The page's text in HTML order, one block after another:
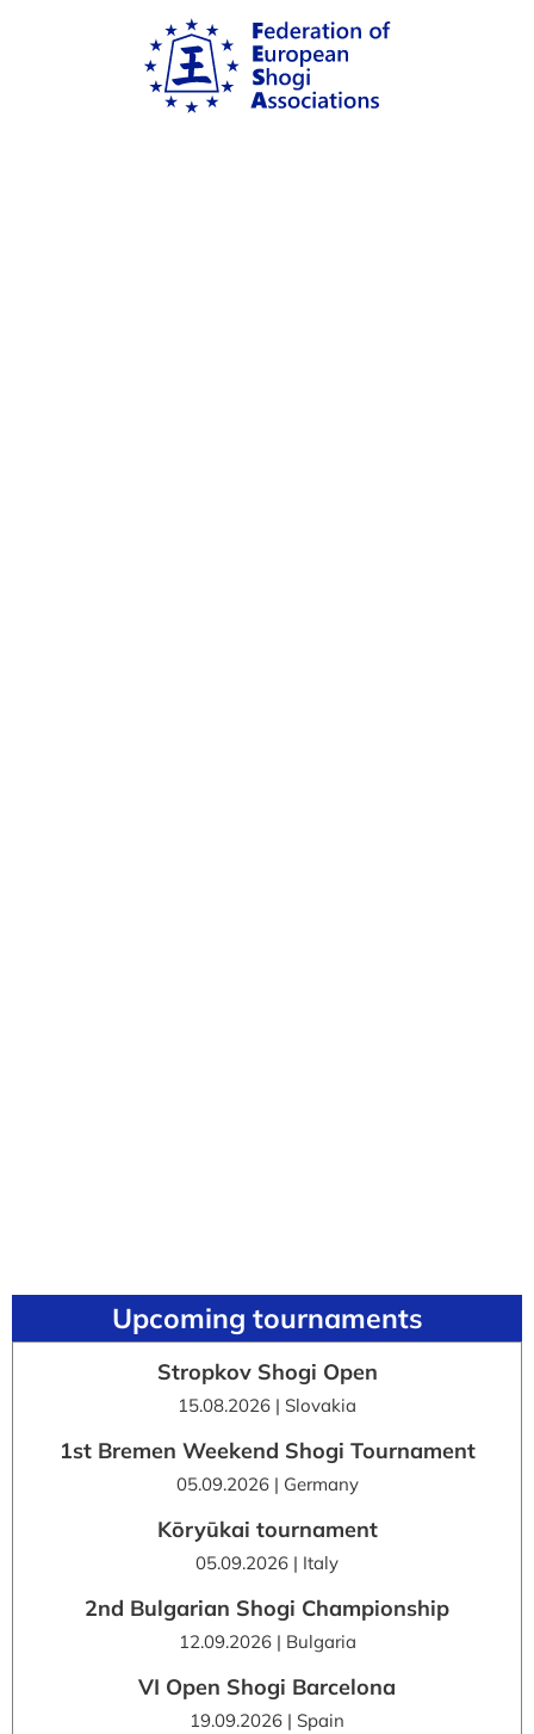
Upcoming tournaments
Stropkov Shogi Open
15.08.2026 | Slovakia
1st Bremen Weekend Shogi Tournament
05.09.2026 | Germany
Kōryūkai tournament
05.09.2026 | Italy
2nd Bulgarian Shogi Championship
12.09.2026 | Bulgaria
VI Open Shogi Barcelona
19.09.2026 | Spain